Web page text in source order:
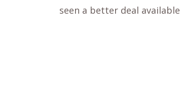
seen a better deal